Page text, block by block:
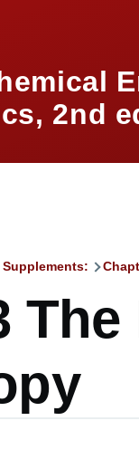
2nd
Supplements: